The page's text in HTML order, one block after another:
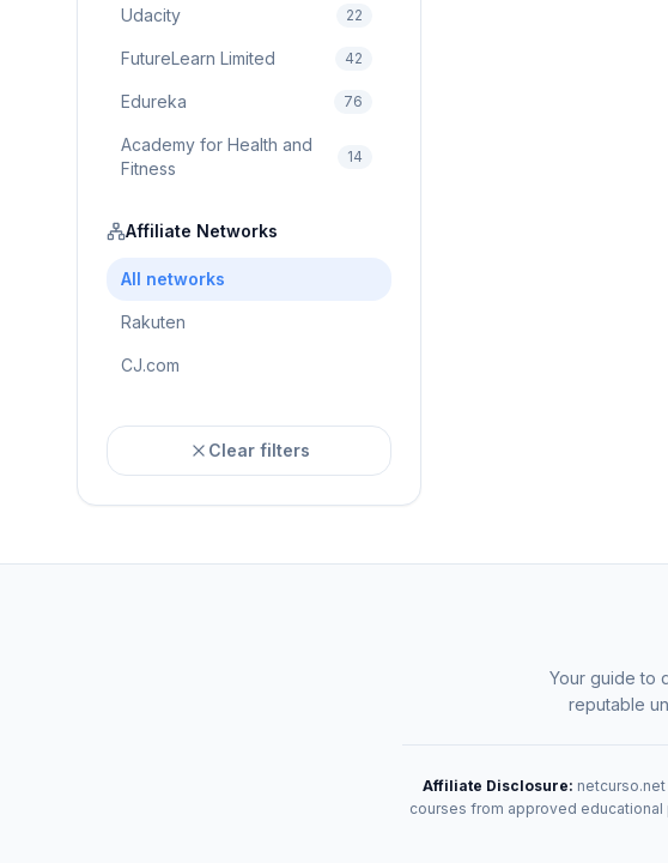
Udacity 22
FutureLearn Limited 42
Edureka 76
Academy for Health and
Fitness
14
Affiliate Networks
All networks
Rakuten
CJ.com
Clear filters
Your guide to
reputable
Affiliate Disclosure:
courses from approved